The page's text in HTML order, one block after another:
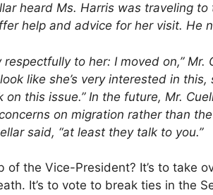
heard Ms. Harris was traveling
help and advice for her visit. He
respectfully to her: I moved on,”
like she’s very interested in
on this issue.” In the future, Mr.
on migration rather than
said, “at least they talk to you.”
of the Vice-President? It’s to take
It’s to vote to break ties in the